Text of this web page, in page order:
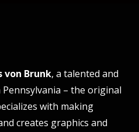
von Brunk, a talented and
– the original
with making
creates graphics and